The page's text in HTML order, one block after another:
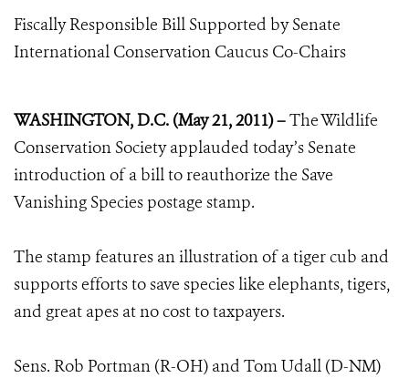
Fiscally Responsible Bill Supported by Senate
International Conservation Caucus Co-Chairs
WASHINGTON, D.C. (May 21, 2011) –The Wildlife
Conservation Society applauded today’s Senate
introduction of a bill to reauthorize the Save
Vanishing Species postage stamp.
The stamp features an illustration of a tiger cub and
supports efforts to save species like elephants, tigers,
and great apes at no cost to taxpayers.
Sens. Rob Portman (R-OH) and Tom Udall (D-NM)